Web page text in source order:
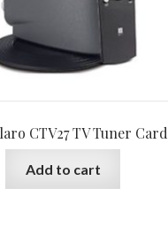
CTV27 TV Tuner Card
Add to cart